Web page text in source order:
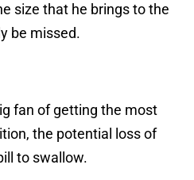
size that he brings to the
be missed.
fan of getting the most
the potential loss of
to swallow.